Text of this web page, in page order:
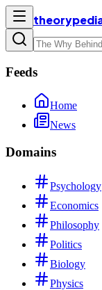
Feeds
Home
News
Domains
Psychology
Economics
Philosophy
Politics
Biology
Physics